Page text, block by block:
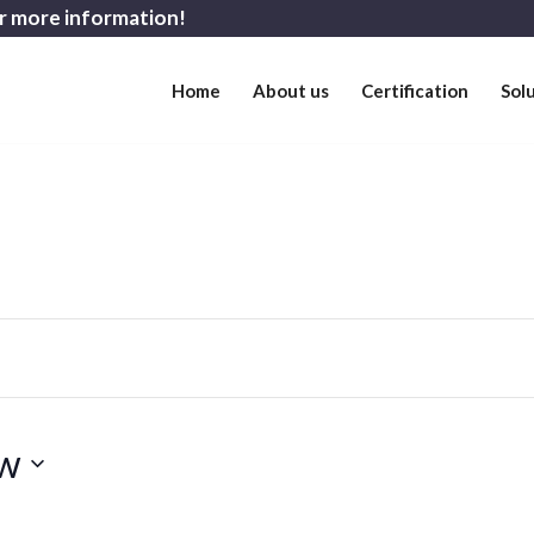
more information!
Home About us Certification